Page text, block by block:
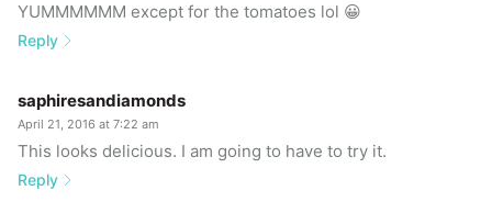
YUMMMMMM except for the tomatoes lol 😀
Reply
saphiresandiamonds
April 21, 2016 at 7:22 am
This looks delicious. I am going to have to try it.
Reply